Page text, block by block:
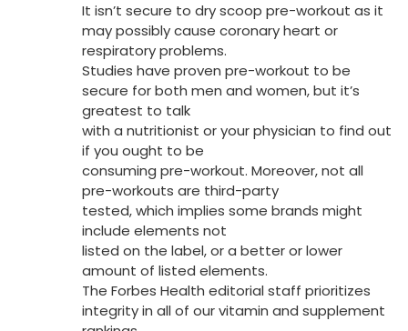
It isn’t secure to dry scoop pre-workout as it
may possibly cause coronary heart or
respiratory problems.
Studies have proven pre-workout to be
secure for both men and women, but it’s
greatest to talk
with a nutritionist or your physician to find out
if you ought to be
consuming pre-workout. Moreover, not all
pre-workouts are third-party
tested, which implies some brands might
include elements not
listed on the label, or a better or lower
amount of listed elements.
The Forbes Health editorial staff prioritizes
integrity in all of our vitamin and supplement